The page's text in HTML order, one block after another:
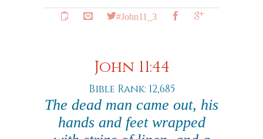
#John11_3
John 11:44
Bible Rank: 12,685
The dead man came out, his
hands and feet wrapped